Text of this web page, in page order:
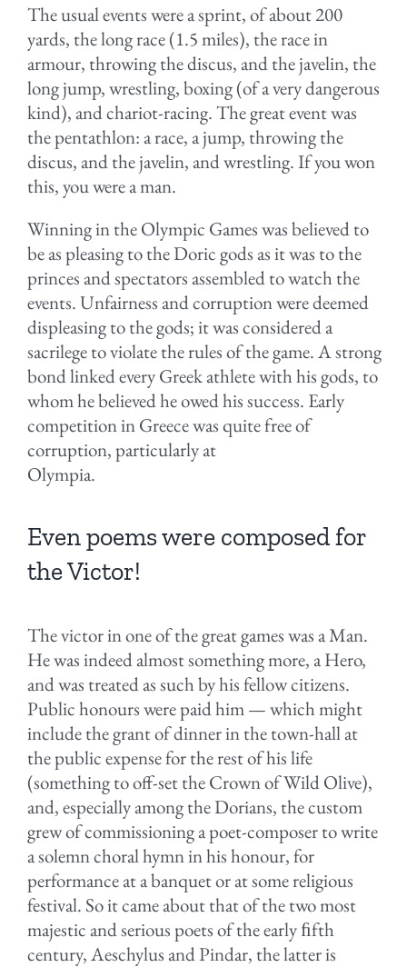
The usual events were a sprint, of about 200
yards, the long race (1.5 miles), the race in
armour, throwing the discus, and the javelin, the
long jump, wrestling, boxing (of a very dangerous
kind), and chariot-racing. The great event was
the pentathlon: a race, a jump, throwing the
discus, and the javelin, and wrestling. If you won
this, you were a man.
Winning in the Olympic Games was believed to
be as pleasing to the Doric gods as it was to the
princes and spectators assembled to watch the
events. Unfairness and corruption were deemed
displeasing to the gods; it was considered a
sacrilege to violate the rules of the game. A strong
bond linked every Greek athlete with his gods, to
whom he believed he owed his success. Early
competition in Greece was quite free of
corruption, particularly at
Olympia.
Even poems were composed for
the Victor!
The victor in one of the great games was a Man.
He was indeed almost something more, a Hero,
and was treated as such by his fellow citizens.
Public honours were paid him — which might
include the grant of dinner in the town-hall at
the public expense for the rest of his life
(something to off-set the Crown of Wild Olive),
and, especially among the Dorians, the custom
grew of commissioning a poet-composer to write
a solemn choral hymn in his honour, for
performance at a banquet or at some religious
festival. So it came about that of the two most
majestic and serious poets of the early ﬁfth
century, Aeschylus and Pindar, the latter is